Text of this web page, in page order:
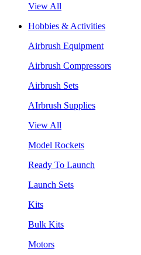
View All
Hobbies & Activities
Airbrush Equipment
Airbrush Compressors
Airbrush Sets
AIrbrush Supplies
View All
Model Rockets
Ready To Launch
Launch Sets
Kits
Bulk Kits
Motors